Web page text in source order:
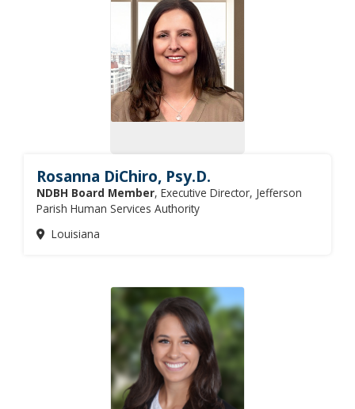
Rosanna DiChiro, Psy.D.
NDBH Board Member, Executive Director, Jefferson
Parish Human Services Authority
Louisiana